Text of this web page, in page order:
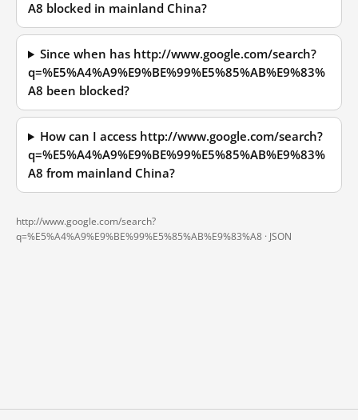
A8 blocked in mainland China?
Since when has http://www.google.com/search?
q=%E5%A4%A9%E9%BE%99%E5%85%AB%E9%83%
A8 been blocked?
How can I access http://www.google.com/search?
q=%E5%A4%A9%E9%BE%99%E5%85%AB%E9%83%
A8 from mainland China?
http://www.google.com/search?
q=%E5%A4%A9%E9%BE%99%E5%85%AB%E9%83%A8 · JSON